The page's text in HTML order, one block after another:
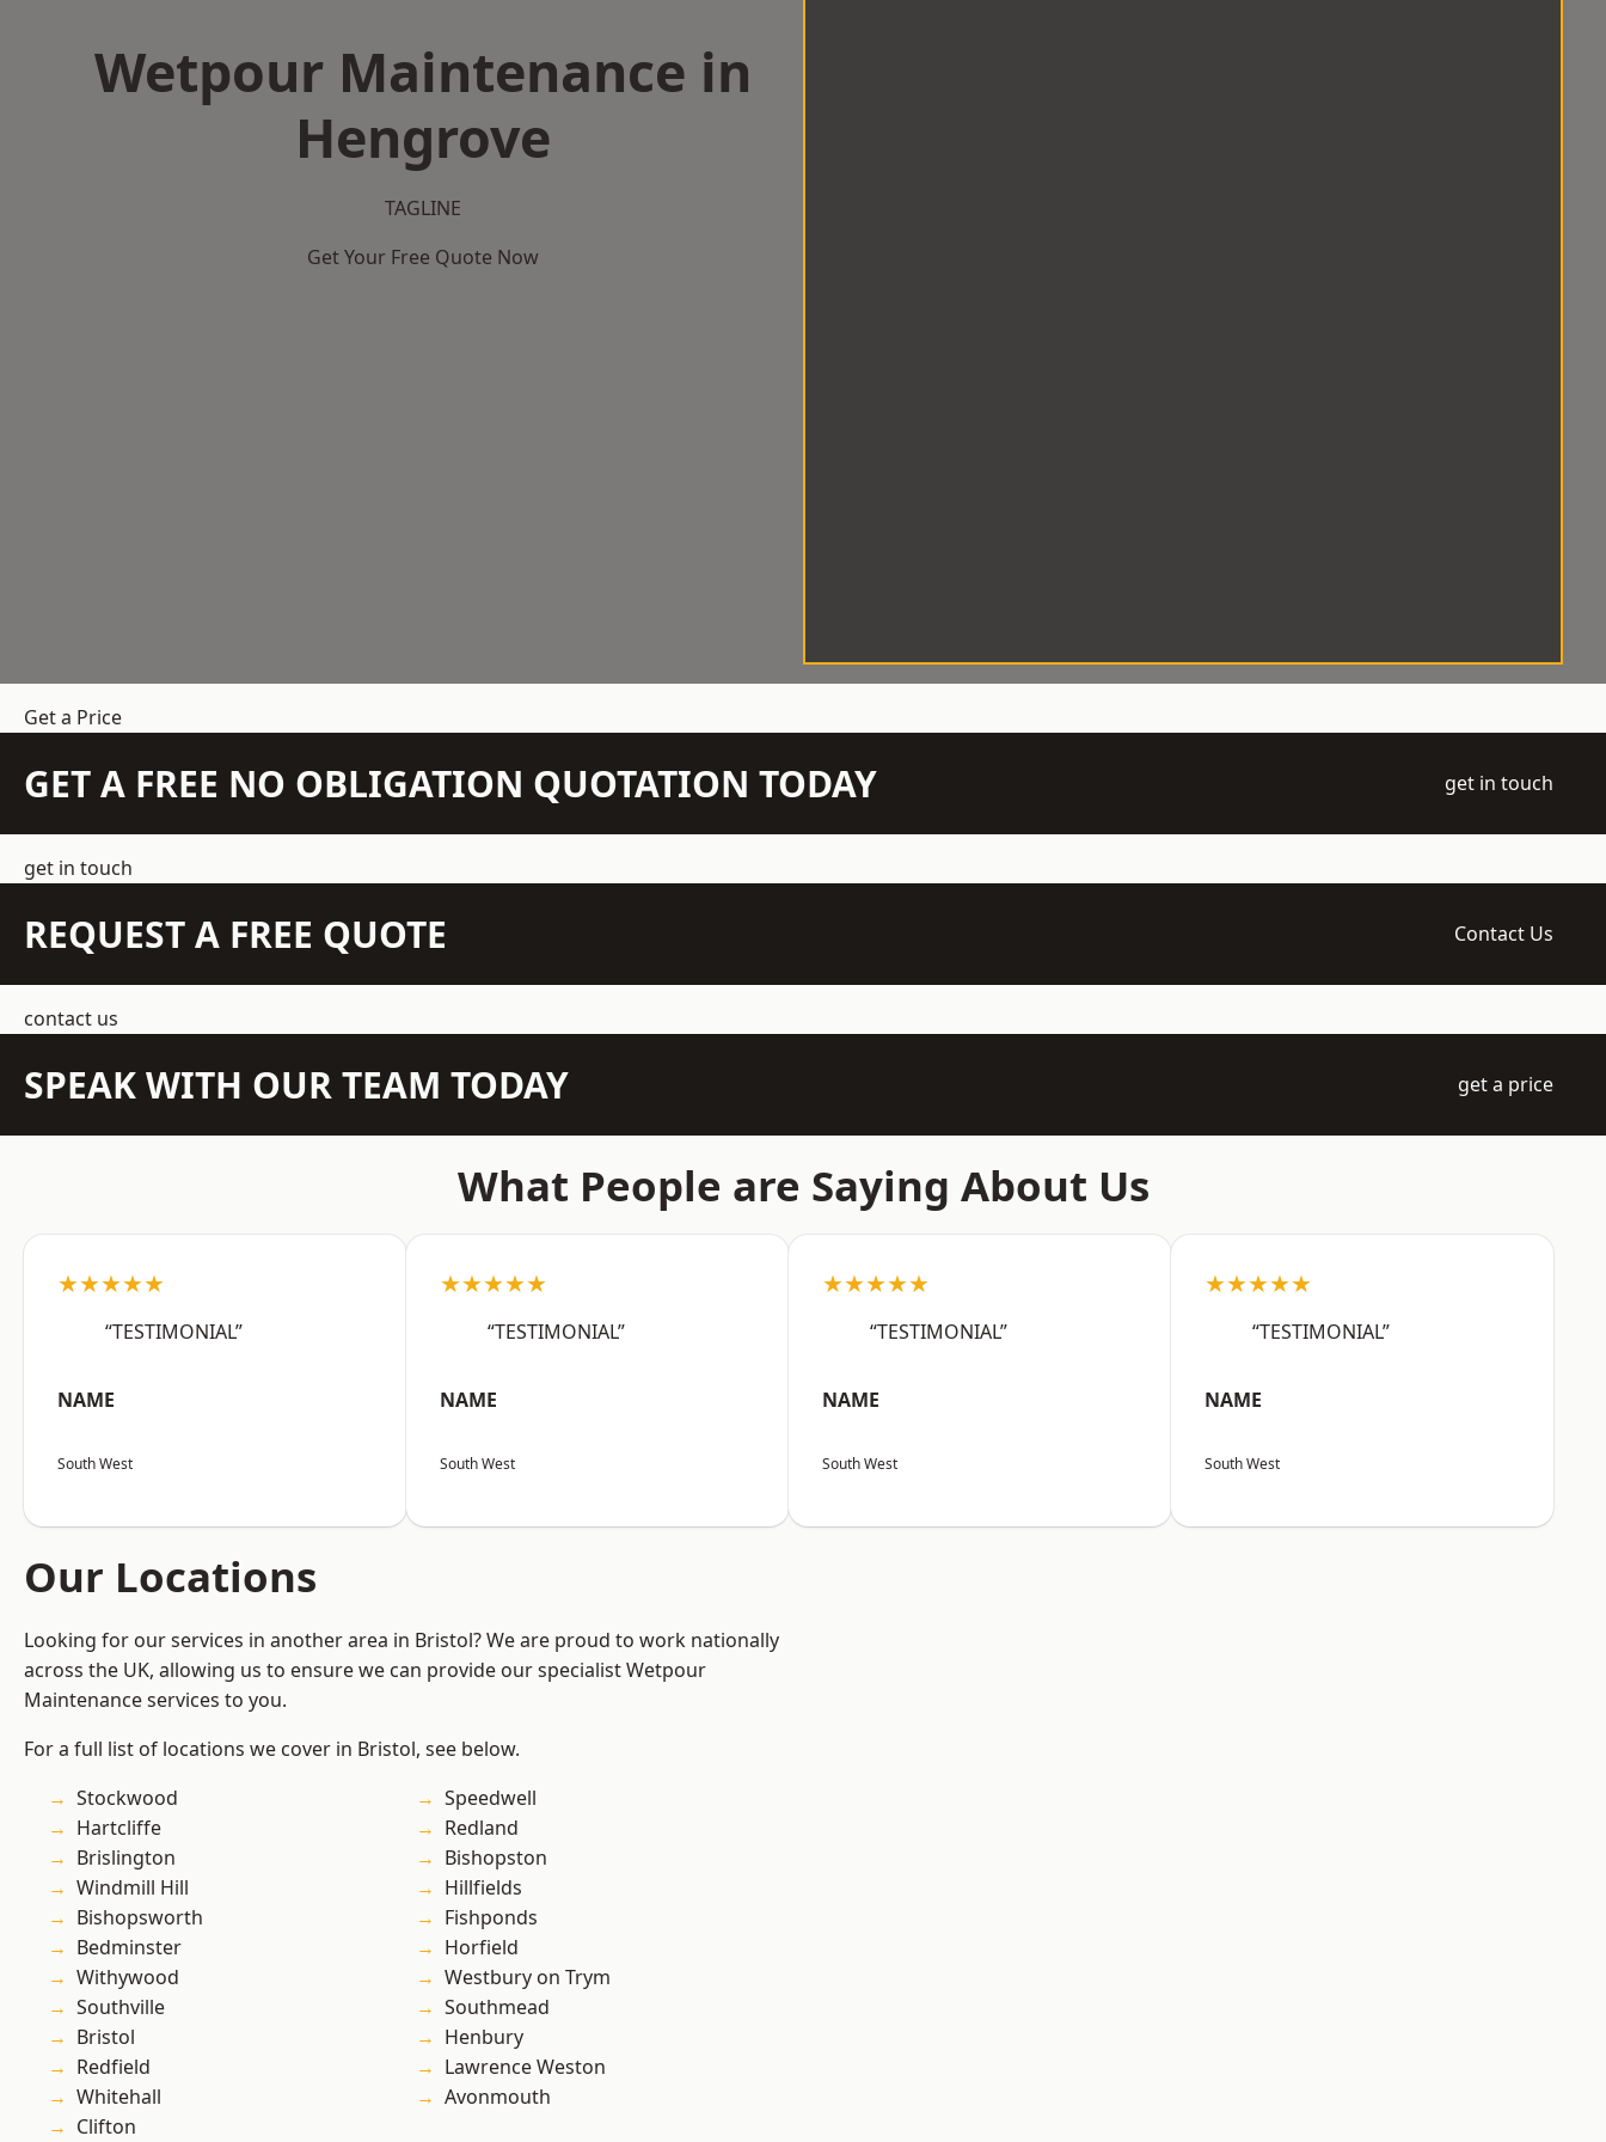
Wetpour Maintenance in
Hengrove
TAGLINE
Get Your Free Quote Now
Get a Price
GET A FREE NO OBLIGATION QUOTATION TODAY get in touch
get in touch
REQUEST A FREE QUOTE Contact Us
contact us
SPEAK WITH OUR TEAM TODAY get a price
What People are Saying About Us
★★★★★
“TESTIMONIAL”
NAME
South West
★★★★★
“TESTIMONIAL”
NAME
South West
★★★★★
“TESTIMONIAL”
NAME
South West
★★★★★
“TESTIMONIAL”
NAME
South West
Our Locations
Looking for our services in another area in Bristol? We are proud to work nationally
across the UK, allowing us to ensure we can provide our specialist Wetpour
Maintenance services to you.
For a full list of locations we cover in Bristol, see below.
Stockwood
Hartcliffe
Brislington
Windmill Hill
Bishopsworth
Bedminster
Withywood
Southville
Bristol
Redfield
Whitehall
Clifton
Speedwell
Redland
Bishopston
Hillfields
Fishponds
Horfield
Westbury on Trym
Southmead
Henbury
Lawrence Weston
Avonmouth